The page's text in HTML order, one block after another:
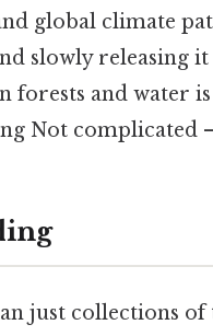
global climate
slowly releasing
forests and water
Not complicated
just collections